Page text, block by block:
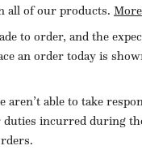
all of our products.
to order, and the
an order today is
aren’t able to take
duties incurred during